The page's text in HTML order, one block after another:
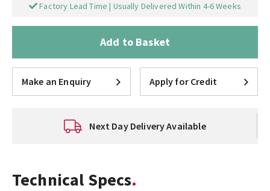
Factory Lead Time | Usually Delivered Within 4-6 Weeks
Add to Basket
Make an Enquiry Apply for Credit
Next Day Delivery Available
Technical Specs